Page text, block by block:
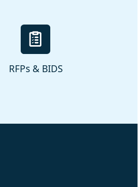
RFPs & BIDS